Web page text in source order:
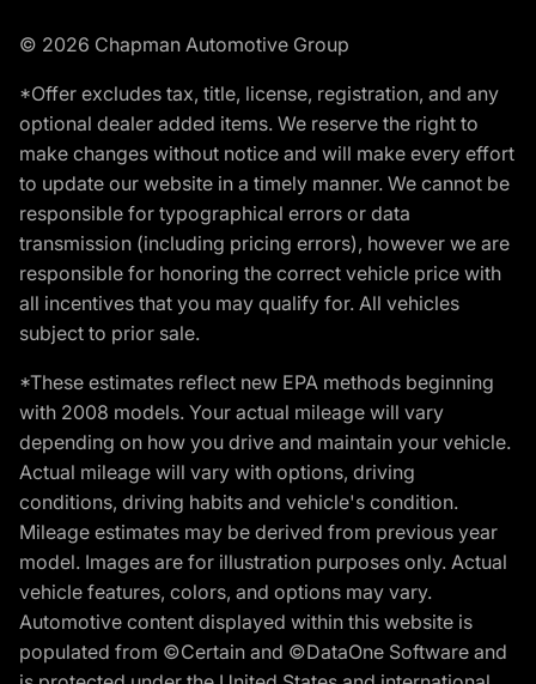
© 2026 Chapman Automotive Group
*Offer excludes tax, title, license, registration, and any
optional dealer added items. We reserve the right to
make changes without notice and will make every effort
to update our website in a timely manner. We cannot be
responsible for typographical errors or data
transmission (including pricing errors), however we are
responsible for honoring the correct vehicle price with
all incentives that you may qualify for. All vehicles
subject to prior sale.
*These estimates reflect new EPA methods beginning
with 2008 models. Your actual mileage will vary
depending on how you drive and maintain your vehicle.
Actual mileage will vary with options, driving
conditions, driving habits and vehicle's condition.
Mileage estimates may be derived from previous year
model. Images are for illustration purposes only. Actual
vehicle features, colors, and options may vary.
Automotive content displayed within this website is
populated from ©Certain and ©DataOne Software and